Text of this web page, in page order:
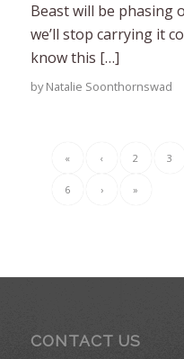
Beast will be phasing
we’ll stop carrying it
know this […]
byNatalie Soonthornswad
« ‹ 2 3
6 › »
CONTACT US